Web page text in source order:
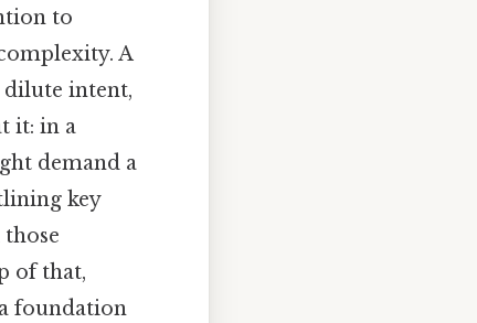
to
A
dilute intent,
it: in a
demand a
key
of that,
foundation